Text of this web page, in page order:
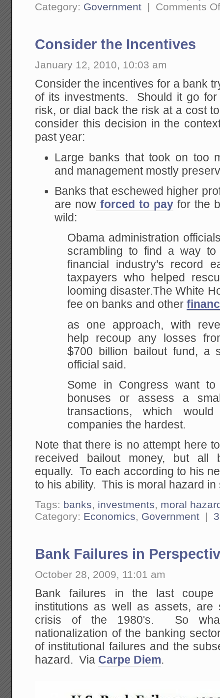
Category: Government | Comments
Consider the Incentives
January 12, 2010, 10:03 am
Consider the incentives for a bank
of its investments. Should it go
risk, or dial back the risk at a cost
consider this decision in the
past year:
Large banks that took on too
and management mostly
Banks that eschewed higher
are now forced to pay for the
wild:
Obama administration
scrambling to find a way
financial industry's record
taxpayers who helped
looming disaster.The White
fee on banks and other
as one approach, with
help recoup any losses
$700 billion bailout fund, a
official said.
Some in Congress want
bonuses or assess a
transactions, which
companies the hardest.
Note that there is no attempt here
received bailout money, but all
equally. To each according to his
to his ability. This is moral hazard in
Tags: banks, investments, moral
Category: Economics, Government |
Bank Failures in
October 28, 2009, 11:01 am
Bank failures in the last
institutions as well as assets, are
crisis of the 1980's. So
nationalization of the banking
of institutional failures and the
hazard. Via Carpe Diem.